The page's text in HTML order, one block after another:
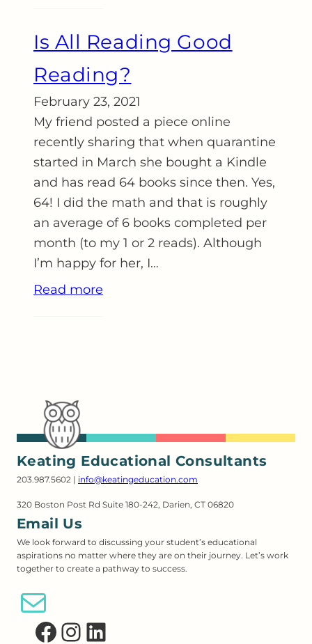
Is All Reading Good
Reading?
February 23, 2021
My friend posted a piece online
recently sharing that when quarantine
started in March she bought a Kindle
and has read 64 books since then. Yes,
64! I did the math and that is roughly
an average of 6 books completed per
month (to my 1 or 2 reads). Although
I’m happy for her, I…
Read more
Keating Educational Consultants
203.987.5602 | info@keatingeducation.com
320 Boston Post Rd Suite 180-242, Darien, CT 06820
Email Us
We look forward to discussing your student’s educational
aspirations no matter where they are on their journey. Let’s work
together to create a pathway to success.
Email Us
Facebook
Instagram
LinkedIn